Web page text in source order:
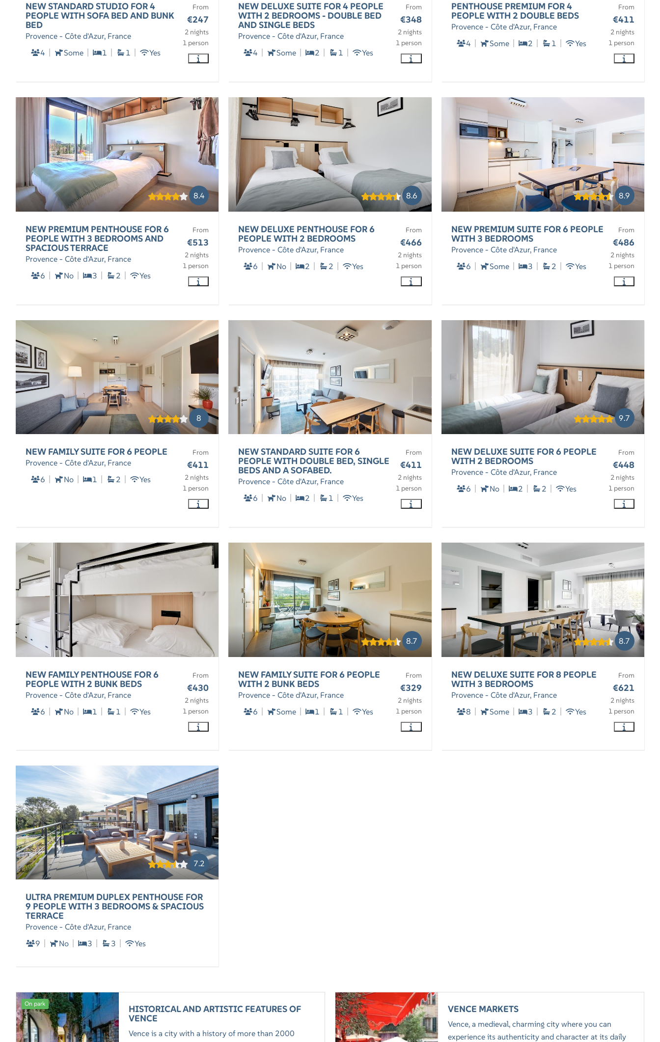
From
€247
2 nights
1 person
NEW STANDARD STUDIO FOR 4
PEOPLE WITH SOFA BED AND BUNK
BED
Provence - Côte d'Azur, France
4
Some 1 1 Yes
From
€348
2 nights
1 person
NEW DELUXE SUITE FOR 4 PEOPLE
WITH 2 BEDROOMS - DOUBLE BED
AND SINGLE BEDS
Provence - Côte d'Azur, France
4
Some 2 1 Yes
From
€411
2 nights
1 person
PENTHOUSE PREMIUM FOR 4
PEOPLE WITH 2 DOUBLE BEDS
Provence - Côte d'Azur, France
4
Some 2 1 Yes
8.4
From
€513
2 nights
1 person
NEW PREMIUM PENTHOUSE FOR 6
PEOPLE WITH 3 BEDROOMS AND
SPACIOUS TERRACE
Provence - Côte d'Azur, France
6
No 3 2 Yes
8.6
From
€466
2 nights
1 person
NEW DELUXE PENTHOUSE FOR 6
PEOPLE WITH 2 BEDROOMS
Provence - Côte d'Azur, France
6
No 2 2 Yes
8.9
From
€486
2 nights
1 person
NEW PREMIUM SUITE FOR 6 PEOPLE
WITH 3 BEDROOMS
Provence - Côte d'Azur, France
6
Some 3 2 Yes
8
From
€411
2 nights
1 person
NEW FAMILY SUITE FOR 6 PEOPLE
Provence - Côte d'Azur, France
6
No 1 2 Yes
From
€411
2 nights
1 person
NEW STANDARD SUITE FOR 6
PEOPLE WITH DOUBLE BED, SINGLE
BEDS AND A SOFABED.
Provence - Côte d'Azur, France
6
No 2 1 Yes
9.7
From
€448
2 nights
1 person
NEW DELUXE SUITE FOR 6 PEOPLE
WITH 2 BEDROOMS
Provence - Côte d'Azur, France
6
No 2 2 Yes
From
€430
2 nights
1 person
NEW FAMILY PENTHOUSE FOR 6
PEOPLE WITH 2 BUNK BEDS
Provence - Côte d'Azur, France
6
No 1 1 Yes
8.7
From
€329
2 nights
1 person
NEW FAMILY SUITE FOR 6 PEOPLE
WITH 2 BUNK BEDS
Provence - Côte d'Azur, France
6
Some 1 1 Yes
8.7
From
€621
2 nights
1 person
NEW DELUXE SUITE FOR 8 PEOPLE
WITH 3 BEDROOMS
Provence - Côte d'Azur, France
8
Some 3 2 Yes
7.2
ULTRA PREMIUM DUPLEX PENTHOUSE FOR
9 PEOPLE WITH 3 BEDROOMS & SPACIOUS
TERRACE
Provence - Côte d'Azur, France
9
No 3 3 Yes
On park
HISTORICAL AND ARTISTIC FEATURES OF
VENCE
Vence is a city with a history of more than 2000
VENCE MARKETS
Vence, a medieval, charming city where you can
experience its authenticity and character at its daily